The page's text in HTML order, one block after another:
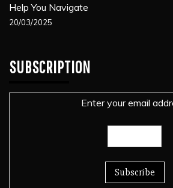
Help You Navigate
20/03/2025
SUBSCRIPTION
Enter your email